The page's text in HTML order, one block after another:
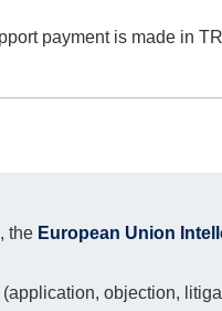
payment is made in
the European Union
objection,